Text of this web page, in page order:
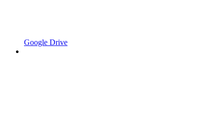
Google Drive